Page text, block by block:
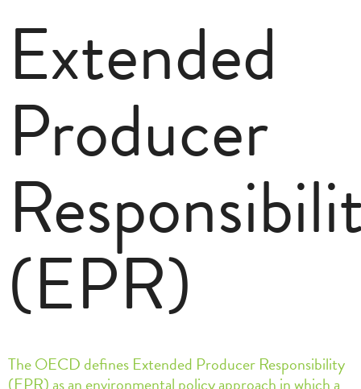
Extended
Producer
(EPR)
The OECD defines Extended Producer Responsibility
(EPR) as an environmental policy approach in which a